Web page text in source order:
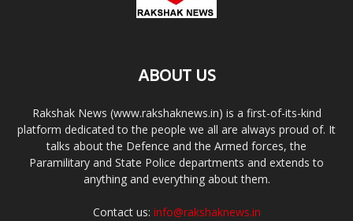
ABOUT US
Rakshak News (www.rakshaknews.in) is a first-of-its-kind
platform dedicated to the people we all are always proud of. It
talks about the Defence and the Armed forces, the
Paramilitary and State Police departments and extends to
anything and everything about them.
Contact us: info@rakshaknews.in